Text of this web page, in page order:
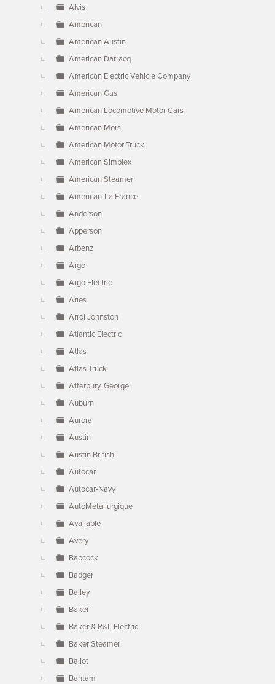
Alvis
American
American Austin
American Darracq
American Electric Vehicle Company
American Gas
American Locomotive Motor Cars
American Mors
American Motor Truck
American Simplex
American Steamer
American-La France
Anderson
Apperson
Arbenz
Argo
Argo Electric
Aries
Arrol Johnston
Atlantic Electric
Atlas
Atlas Truck
Atterbury, George
Auburn
Aurora
Austin
Austin British
Autocar
Autocar-Navy
AutoMetallurgique
Available
Avery
Babcock
Badger
Bailey
Baker
Baker & R&L Electric
Baker Steamer
Ballot
Bantam